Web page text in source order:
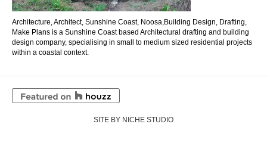
Architecture, Architect, Sunshine Coast, Noosa,Building Design, Drafting,
Make Plans is a Sunshine Coast based Architectural drafting and building
design company, specialising in small to medium sized residential projects
within a coastal context.
SITE BY NICHE STUDIO